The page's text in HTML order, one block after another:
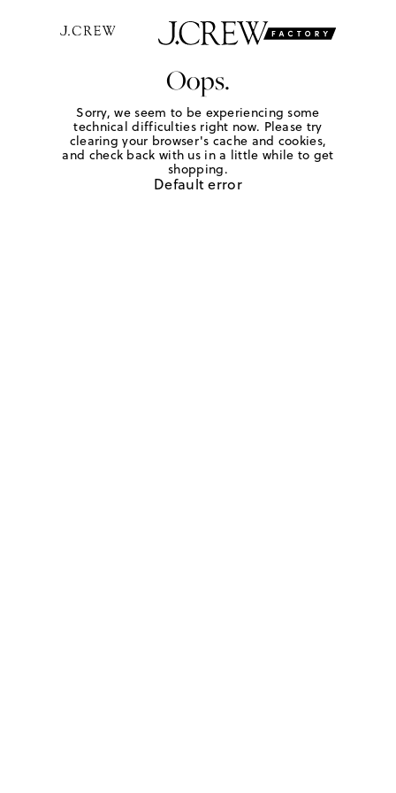
Oops.
Sorry, we seem to be experiencing some
technical difficulties right now. Please try
clearing your browser's cache and cookies,
and check back with us in a little while to get
shopping.
Default error